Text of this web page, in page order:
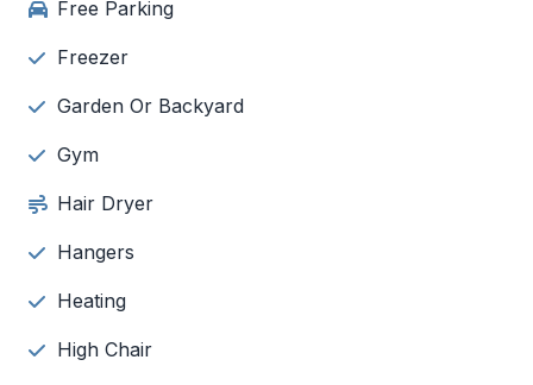
Free Parking
Freezer
Garden Or Backyard
Gym
Hair Dryer
Hangers
Heating
High Chair